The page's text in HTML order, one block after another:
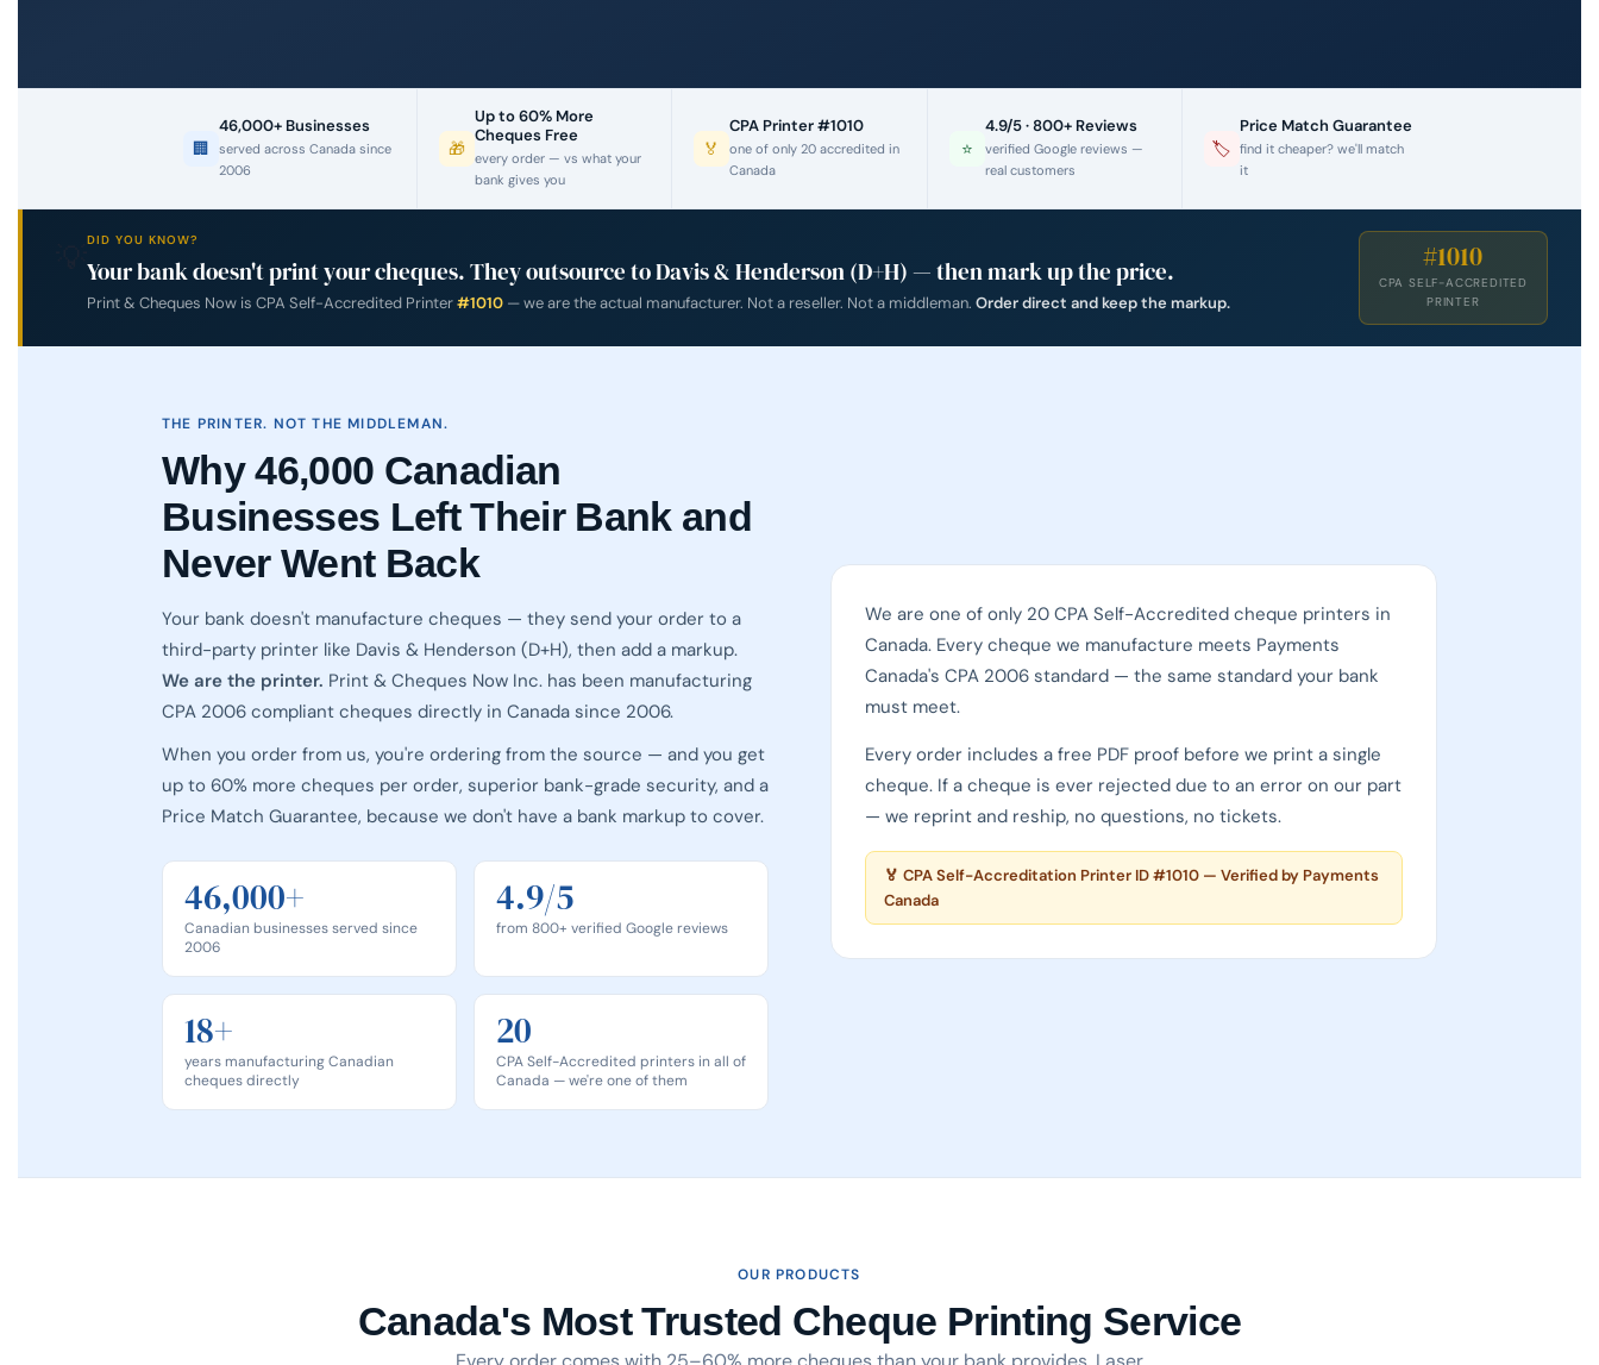
🏢
46,000+ Businesses
served across Canada since
2006
🎁
Up to 60% More
Cheques Free
every order — vs what your
bank gives you
🏅
CPA Printer #1010
one of only 20 accredited in
Canada
⭐
4.9/5 · 800+ Reviews
verified Google reviews —
real customers
🏷
Price Match Guarantee
find it cheaper? we'll match
it
DID YOU KNOW?
Your bank doesn't print your cheques. They outsource to Davis & Henderson (D+H) — then mark up the price.
Print & Cheques Now is CPA Self-Accredited Printer#1010 — we are the actual manufacturer. Not a reseller. Not a middleman. Order direct and keep the markup.
#1010
CPA SELF-ACCREDITED
PRINTER
THE PRINTER. NOT THE MIDDLEMAN.
Why 46,000 Canadian
Businesses Left Their Bank and
Never Went Back
Your bank doesn't manufacture cheques — they send your order to a
third-party printer like Davis & Henderson (D+H), then add a markup.
We are the printer. Print & Cheques Now Inc. has been manufacturing
CPA 2006 compliant cheques directly in Canada since 2006.
When you order from us, you're ordering from the source — and you get
up to 60% more cheques per order, superior bank-grade security, and a
Price Match Guarantee, because we don't have a bank markup to cover.
46,000+
Canadian businesses served since
2006
4.9/5
from 800+ verified Google reviews
18+
years manufacturing Canadian
cheques directly
20
CPA Self-Accredited printers in all of
Canada — we're one of them
We are one of only 20 CPA Self-Accredited cheque printers in
Canada. Every cheque we manufacture meets Payments
Canada's CPA 2006 standard — the same standard your bank
must meet.
Every order includes a free PDF proof before we print a single
cheque. If a cheque is ever rejected due to an error on our part
— we reprint and reship, no questions, no tickets.
Print & Cheques Now Inc. is a CPA Self-Accredited cheque printer (ID #1010) — one
🏅 CPA Self-Accreditation Printer ID #1010 — Verified by Payments
Canada
OUR PRODUCTS
Canada's Most Trusted Cheque Printing Service